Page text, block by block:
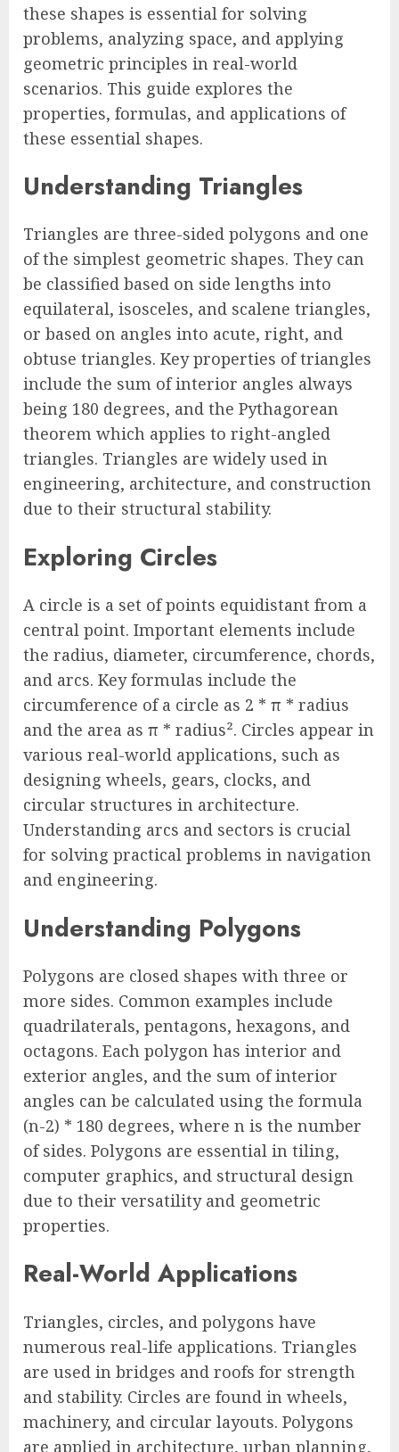
these shapes is essential for solving
problems, analyzing space, and applying
geometric principles in real-world
scenarios. This guide explores the
properties, formulas, and applications of
these essential shapes.
Understanding Triangles
Triangles are three-sided polygons and one
of the simplest geometric shapes. They can
be classified based on side lengths into
equilateral, isosceles, and scalene triangles,
or based on angles into acute, right, and
obtuse triangles. Key properties of triangles
include the sum of interior angles always
being 180 degrees, and the Pythagorean
theorem which applies to right-angled
triangles. Triangles are widely used in
engineering, architecture, and construction
due to their structural stability.
Exploring Circles
A circle is a set of points equidistant from a
central point. Important elements include
the radius, diameter, circumference, chords,
and arcs. Key formulas include the
circumference of a circle as 2 * π * radius
and the area as π * radius². Circles appear in
various real-world applications, such as
designing wheels, gears, clocks, and
circular structures in architecture.
Understanding arcs and sectors is crucial
for solving practical problems in navigation
and engineering.
Understanding Polygons
Polygons are closed shapes with three or
more sides. Common examples include
quadrilaterals, pentagons, hexagons, and
octagons. Each polygon has interior and
exterior angles, and the sum of interior
angles can be calculated using the formula
(n-2) * 180 degrees, where n is the number
of sides. Polygons are essential in tiling,
computer graphics, and structural design
due to their versatility and geometric
properties.
Real-World Applications
Triangles, circles, and polygons have
numerous real-life applications. Triangles
are used in bridges and roofs for strength
and stability. Circles are found in wheels,
machinery, and circular layouts. Polygons
are applied in architecture, urban planning,